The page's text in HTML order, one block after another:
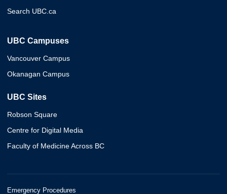
Search UBC.ca
UBC Campuses
Vancouver Campus
Okanagan Campus
UBC Sites
Robson Square
Centre for Digital Media
Faculty of Medicine Across BC
Emergency Procedures